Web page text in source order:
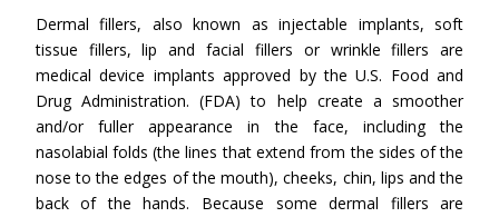
Dermal fillers, also known as injectable implants, soft
tissue fillers, lip and facial fillers or wrinkle fillers are
medical device implants approved by the U.S. Food and
Drug Administration. (FDA) to help create a smoother
and/or fuller appearance in the face, including the
nasolabial folds (the lines that extend from the sides of the
nose to the edges of the mouth), cheeks, chin, lips and the
back of the hands. Because some dermal fillers are